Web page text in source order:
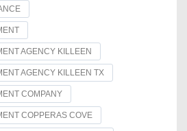
AGENCY KILLEEN
AGENCY KILLEEN TX
COMPANY
COPPERAS COVE